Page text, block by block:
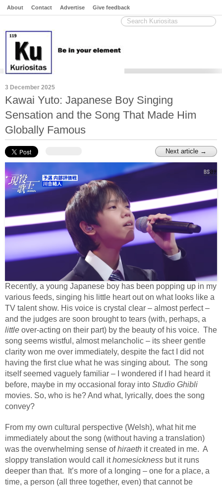
About Contact Advertise Give feedback
3 December 2025
Kawai Yuto: Japanese Boy Singing
Sensation and the Song That Made Him
Globally Famous
Next article →
Recently, a young Japanese boy has been popping up in my
various feeds, singing his little heart out on what looks like a
TV talent show. His voice is crystal clear – almost perfect –
and the judges are soon brought to tears (with, perhaps, a
little over-acting on their part) by the beauty of his voice. The
song seems wistful, almost melancholic – its sheer gentle
clarity won me over immediately, despite the fact I did not
having the first clue what he was singing about. The song
itself seemed vaguely familiar – I wondered if I had heard it
before, maybe in my occasional foray into Studio Ghibli
movies. So, who is he? And what, lyrically, does the song
convey?
From my own cultural perspective (Welsh), what hit me
immediately about the song (without having a translation)
was the overwhelming sense ofhiraeth it created in me. A
sloppy translation would call ithomesickness but it runs
deeper than that.
It’s more of a longing – one for a place, a
time, a person (all three together, even) that cannot be